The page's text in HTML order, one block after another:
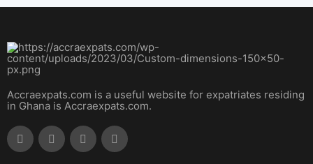
Accraexpats.com is a useful website for expatriates residing
in Ghana is Accraexpats.com.